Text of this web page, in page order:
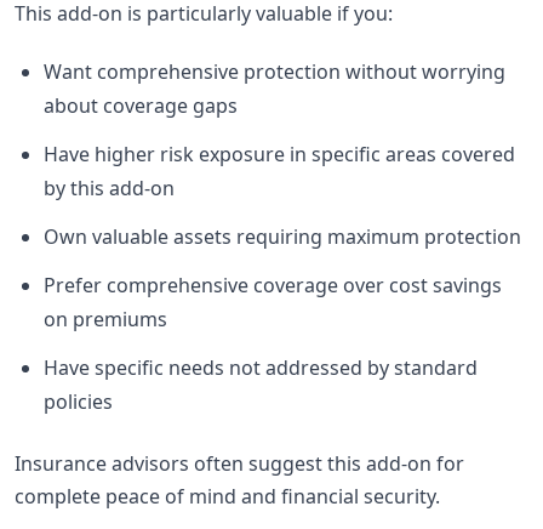
This add-on is particularly valuable if you:
Want comprehensive protection without worrying
about coverage gaps
Have higher risk exposure in specific areas covered
by this add-on
Own valuable assets requiring maximum protection
Prefer comprehensive coverage over cost savings
on premiums
Have specific needs not addressed by standard
policies
Insurance advisors often suggest this add-on for
complete peace of mind and financial security.